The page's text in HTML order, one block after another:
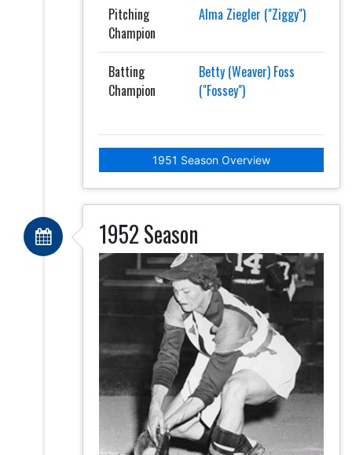
Pitching
Champion
Alma Ziegler ("Ziggy")
Batting
Champion
Betty (Weaver) Foss
("Fossey")
1951 Season Overview
1952 Season